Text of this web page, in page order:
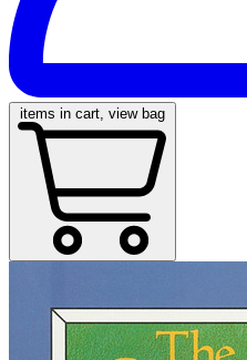
items in cart, view bag